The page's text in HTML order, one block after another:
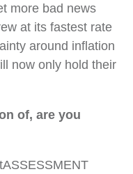
more bad news
at its fastest rate
around inflation
now only hold their
of, are you